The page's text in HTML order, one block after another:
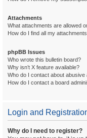
Attachments
What attachments are allowed
How do I find all my
phpBB Issues
Who wrote this bulletin board?
Why isn’t X feature available?
Who do I contact about
How do I contact a board
Login and
Why do I need to register?